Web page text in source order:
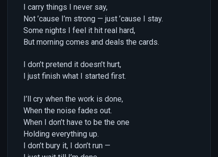
I carry things I never say,
Not ’cause I’m strong — just ’cause I stay.
Some nights I feel it hit real hard,
But morning comes and deals the cards.
I don’t pretend it doesn’t hurt,
I just finish what I started first.
I’ll cry when the work is done,
When the noise fades out.
When I don’t have to be the one
Holding everything up.
I don’t bury it, I don’t run —